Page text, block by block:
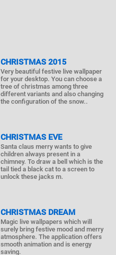
CHRISTMAS 2015
Very beautiful festive live wallpaper
for your desktop. You can choose a
tree of christmas among three
different variants and also changing
the configuration of the snow..
CHRISTMAS EVE
Santa claus merry wants to give
children always present in a
chimney. To draw a bell which is the
tail tied a black cat to a screen to
unlock these jacks m.
CHRISTMAS DREAM
Magic live wallpapers which will
surely bring festive mood and merry
atmosphere. The application offers
smooth animation and is energy
saving.